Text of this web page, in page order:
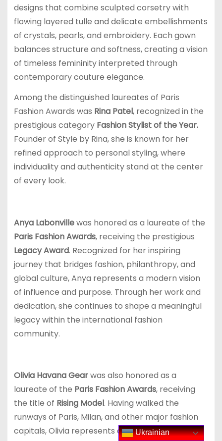
designs that combine sculpted corsetry with
flowing layered tulle and delicate embellishments
of crystals, pearls, and embroidery. Each gown
balances structure and softness, creating a vision
of timeless femininity interpreted through
contemporary couture elegance.
Among the distinguished laureates of Paris
Fashion Awards was Rina Patel, recognized in the
prestigious category Fashion Stylist of the Year.
Founder of Style by Rina, she is known for her
refined approach to personal styling, where
individuality and authenticity stand at the center
of every look.
Anya Labonvillewas honored as a laureate of the
Paris Fashion Awards, receiving the prestigious
Legacy Award. Recognized for her inspiring
journey that bridges fashion, philanthropy, and
global culture, Anya represents a modern vision
of influence and purpose. Through her work and
dedication, she continues to shape a meaningful
legacy within the international fashion
community.
Olivia Havana Gearwas also honored as a
laureate of the Paris Fashion Awards, receiving
the title of Rising Model. Having walked the
runways of Paris, Milan, and other major fashion
capitals, Olivia represents a new generation of
Ukrainian